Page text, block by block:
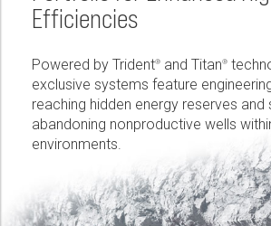
Efficiencies
Powered by Trident® and Titan®
exclusive systems feature
reaching hidden energy reserves and
abandoning nonproductive wells
environments.